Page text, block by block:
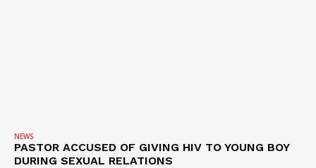
NEWS
PASTOR ACCUSED OF GIVING HIV TO YOUNG BOY
DURING SEXUAL RELATIONS